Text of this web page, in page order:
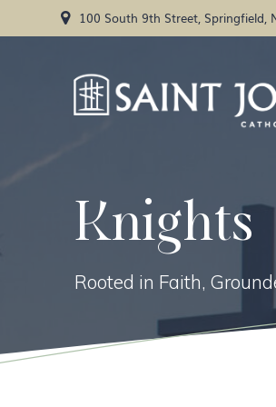
to
100 South 9th Street, Springfield,
Knights
Rooted in Faith,